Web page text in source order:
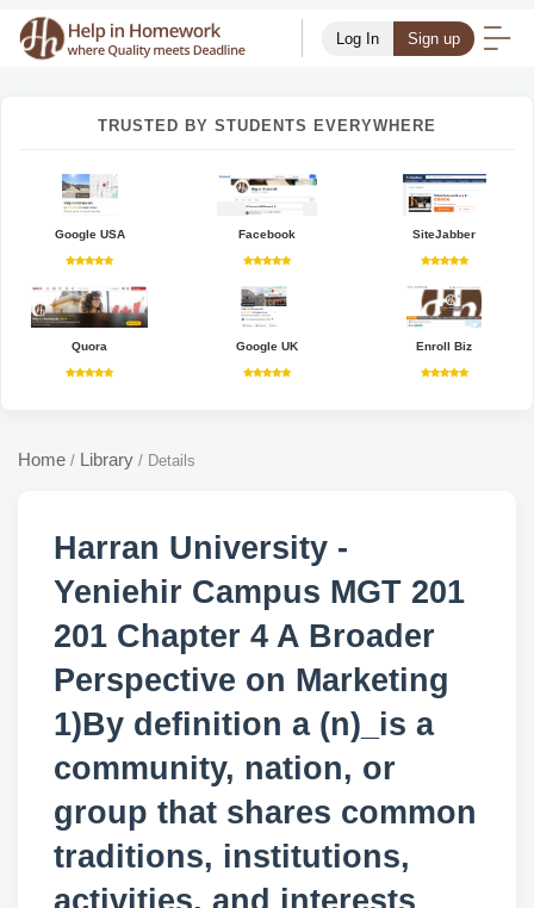
Log In Sign up
TRUSTED BY STUDENTS EVERYWHERE
Google USA Facebook SiteJabber
Quora Google UK Enroll Biz
Home / Library / Details
Harran University -
Yeniehir Campus MGT 201
201 Chapter 4 A Broader
Perspective on Marketing
1)By definition a (n)_is a
community, nation, or
group that shares common
traditions, institutions,
activities, and interests